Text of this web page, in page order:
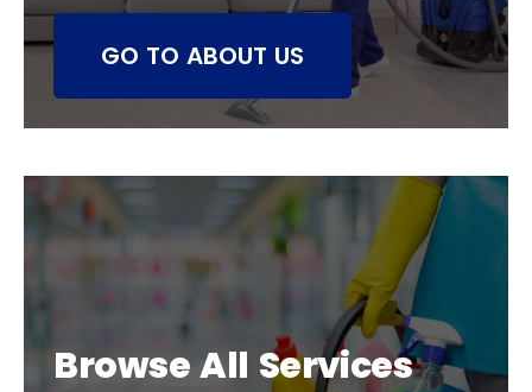
GO TO ABOUT US
Browse All Services